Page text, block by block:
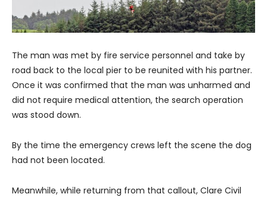
The man was met by fire service personnel and take by
road back to the local pier to be reunited with his partner.
Once it was confirmed that the man was unharmed and
did not require medical attention, the search operation
was stood down.
By the time the emergency crews left the scene the dog
had not been located.
Meanwhile, while returning from that callout, Clare Civil